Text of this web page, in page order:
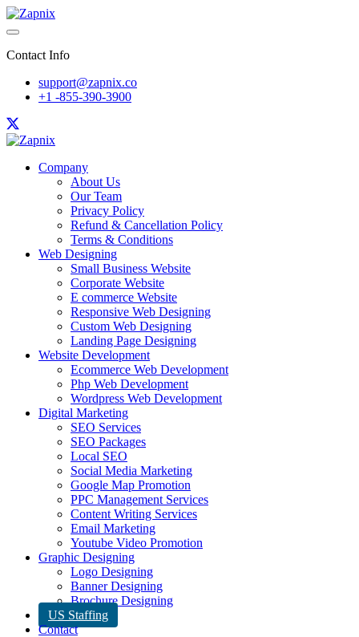
Contact Info
support@zapnix.co
+1 -855-390-3900
Company
About Us
Our Team
Privacy Policy
Refund & Cancellation Policy
Terms & Conditions
Web Designing
Small Business Website
Corporate Website
E commerce Website
Responsive Web Designing
Custom Web Designing
Landing Page Designing
Website Development
Ecommerce Web Development
Php Web Development
Wordpress Web Development
Digital Marketing
SEO Services
SEO Packages
Local SEO
Social Media Marketing
Google Map Promotion
PPC Management Services
Content Writing Services
Email Marketing
Youtube Video Promotion
Graphic Designing
Logo Designing
Banner Designing
Brochure Designing
US Staffing
Contact